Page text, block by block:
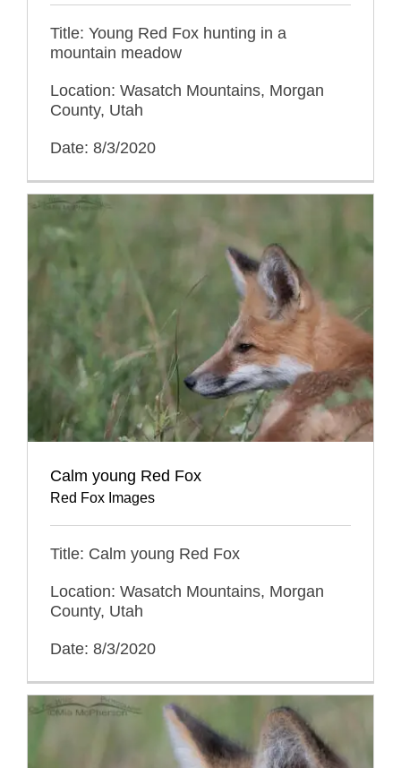
Title: Young Red Fox hunting in a
mountain meadow
Location: Wasatch Mountains, Morgan
County, Utah
Date: 8/3/2020
Calm young Red Fox
Red Fox Images
Title: Calm young Red Fox
Location: Wasatch Mountains, Morgan
County, Utah
Date: 8/3/2020